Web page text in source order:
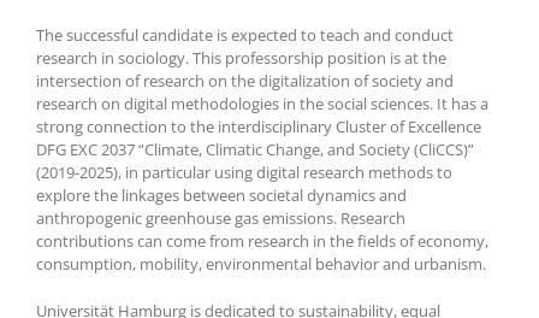
The successful candidate is expected to teach and conduct
research in sociology. This professorship position is at the
intersection of research on the digitalization of society and
research on digital methodologies in the social sciences. It has a
strong connection to the interdisciplinary Cluster of Excellence
DFG EXC 2037 “Climate, Climatic Change, and Society (CliCCS)”
(2019-2025), in particular using digital research methods to
explore the linkages between societal dynamics and
anthropogenic greenhouse gas emissions. Research
contributions can come from research in the fields of economy,
consumption, mobility, environmental behavior and urbanism.
Universität Hamburg is dedicated to sustainability, equal